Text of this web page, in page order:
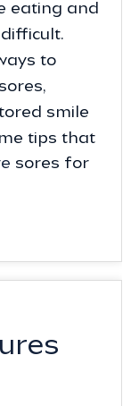
eating and
to
smile
tips that
sores for